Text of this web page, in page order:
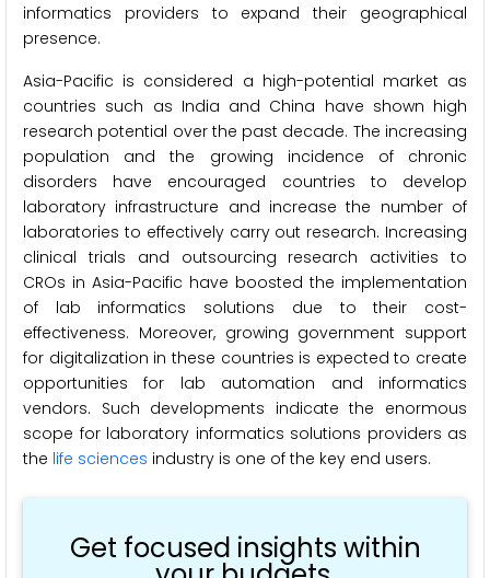
informatics providers to expand their geographical
presence.
Asia-Pacific is considered a high-potential market as
countries such as India and China have shown high
research potential over the past decade. The increasing
population and the growing incidence of chronic
disorders have encouraged countries to develop
laboratory infrastructure and increase the number of
laboratories to effectively carry out research. Increasing
clinical trials and outsourcing research activities to
CROs in Asia-Pacific have boosted the implementation
of lab informatics solutions due to their cost-
effectiveness. Moreover, growing government support
for digitalization in these countries is expected to create
opportunities for lab automation and informatics
vendors. Such developments indicate the enormous
scope for laboratory informatics solutions providers as
the life sciences industry is one of the key end users.
Get focused insights within